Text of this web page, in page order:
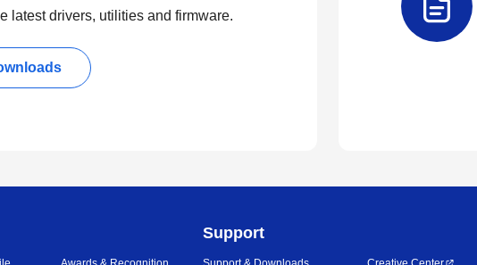
latest drivers, utilities and firmware.
Support